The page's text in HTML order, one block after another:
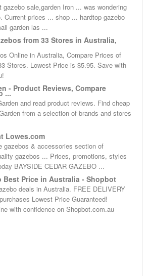
gazebo sale,garden Iron ... was wondering
Current prices ... shop ... hardtop gazebo
garden las ...
from 33 Stores in Australia,
Online in Australia, Compare Prices of
Stores. Lowest Price is $5.95. Save with
- Product Reviews, Compare
...
and read product reviews. Find cheap
from a selection of brands and stores
Lowes.com
gazebos & accessories section of
gazebos ... Prices, promotions, styles
BAYSIDE CEDAR GAZEBO ...
Best Price in Australia - Shopbot
deals in Australia. FREE DELIVERY
Lowest Price Guaranteed!
with confidence on Shopbot.com.au